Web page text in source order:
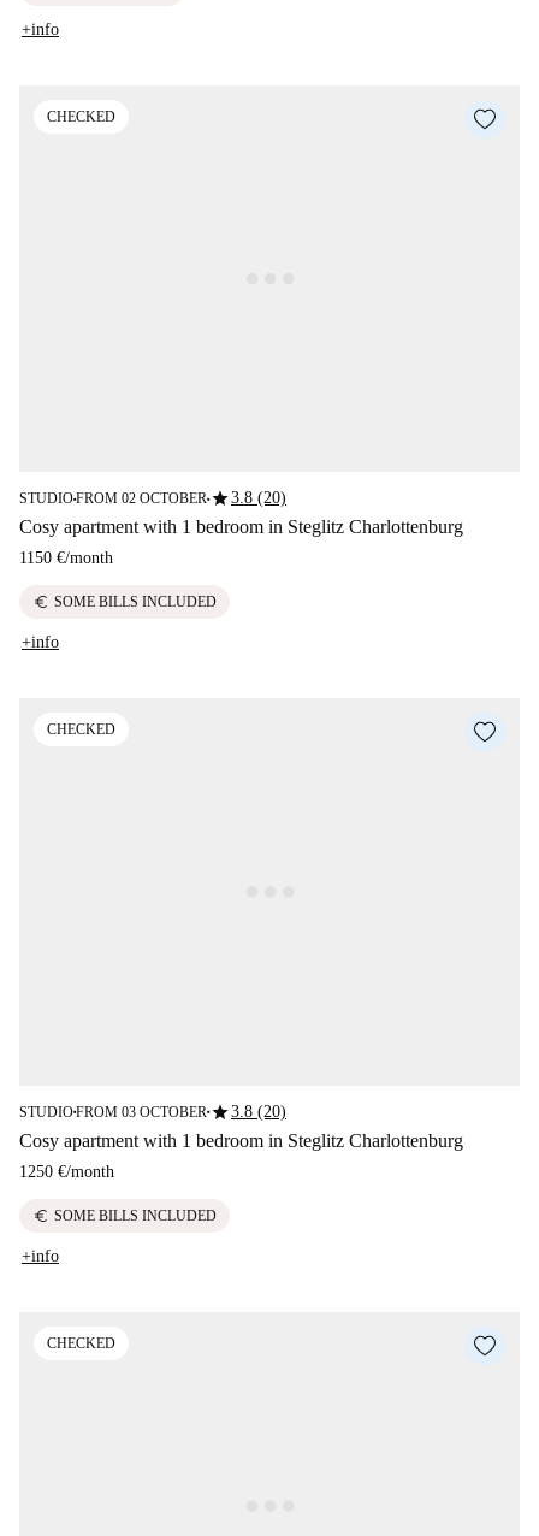
+info
CHECKED
STUDIO■FROM 02 OCTOBER■star3.8 (20)
Cosy apartment with 1 bedroom in Steglitz Charlottenburg
1150 €/month
euro SOME BILLS INCLUDED
+info
CHECKED
STUDIO■FROM 03 OCTOBER■star3.8 (20)
Cosy apartment with 1 bedroom in Steglitz Charlottenburg
1250 €/month
euro SOME BILLS INCLUDED
+info
CHECKED